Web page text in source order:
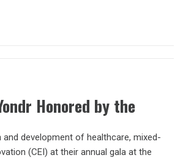
Honored by the
development of healthcare, mixed-
(CEI) at their annual gala at the